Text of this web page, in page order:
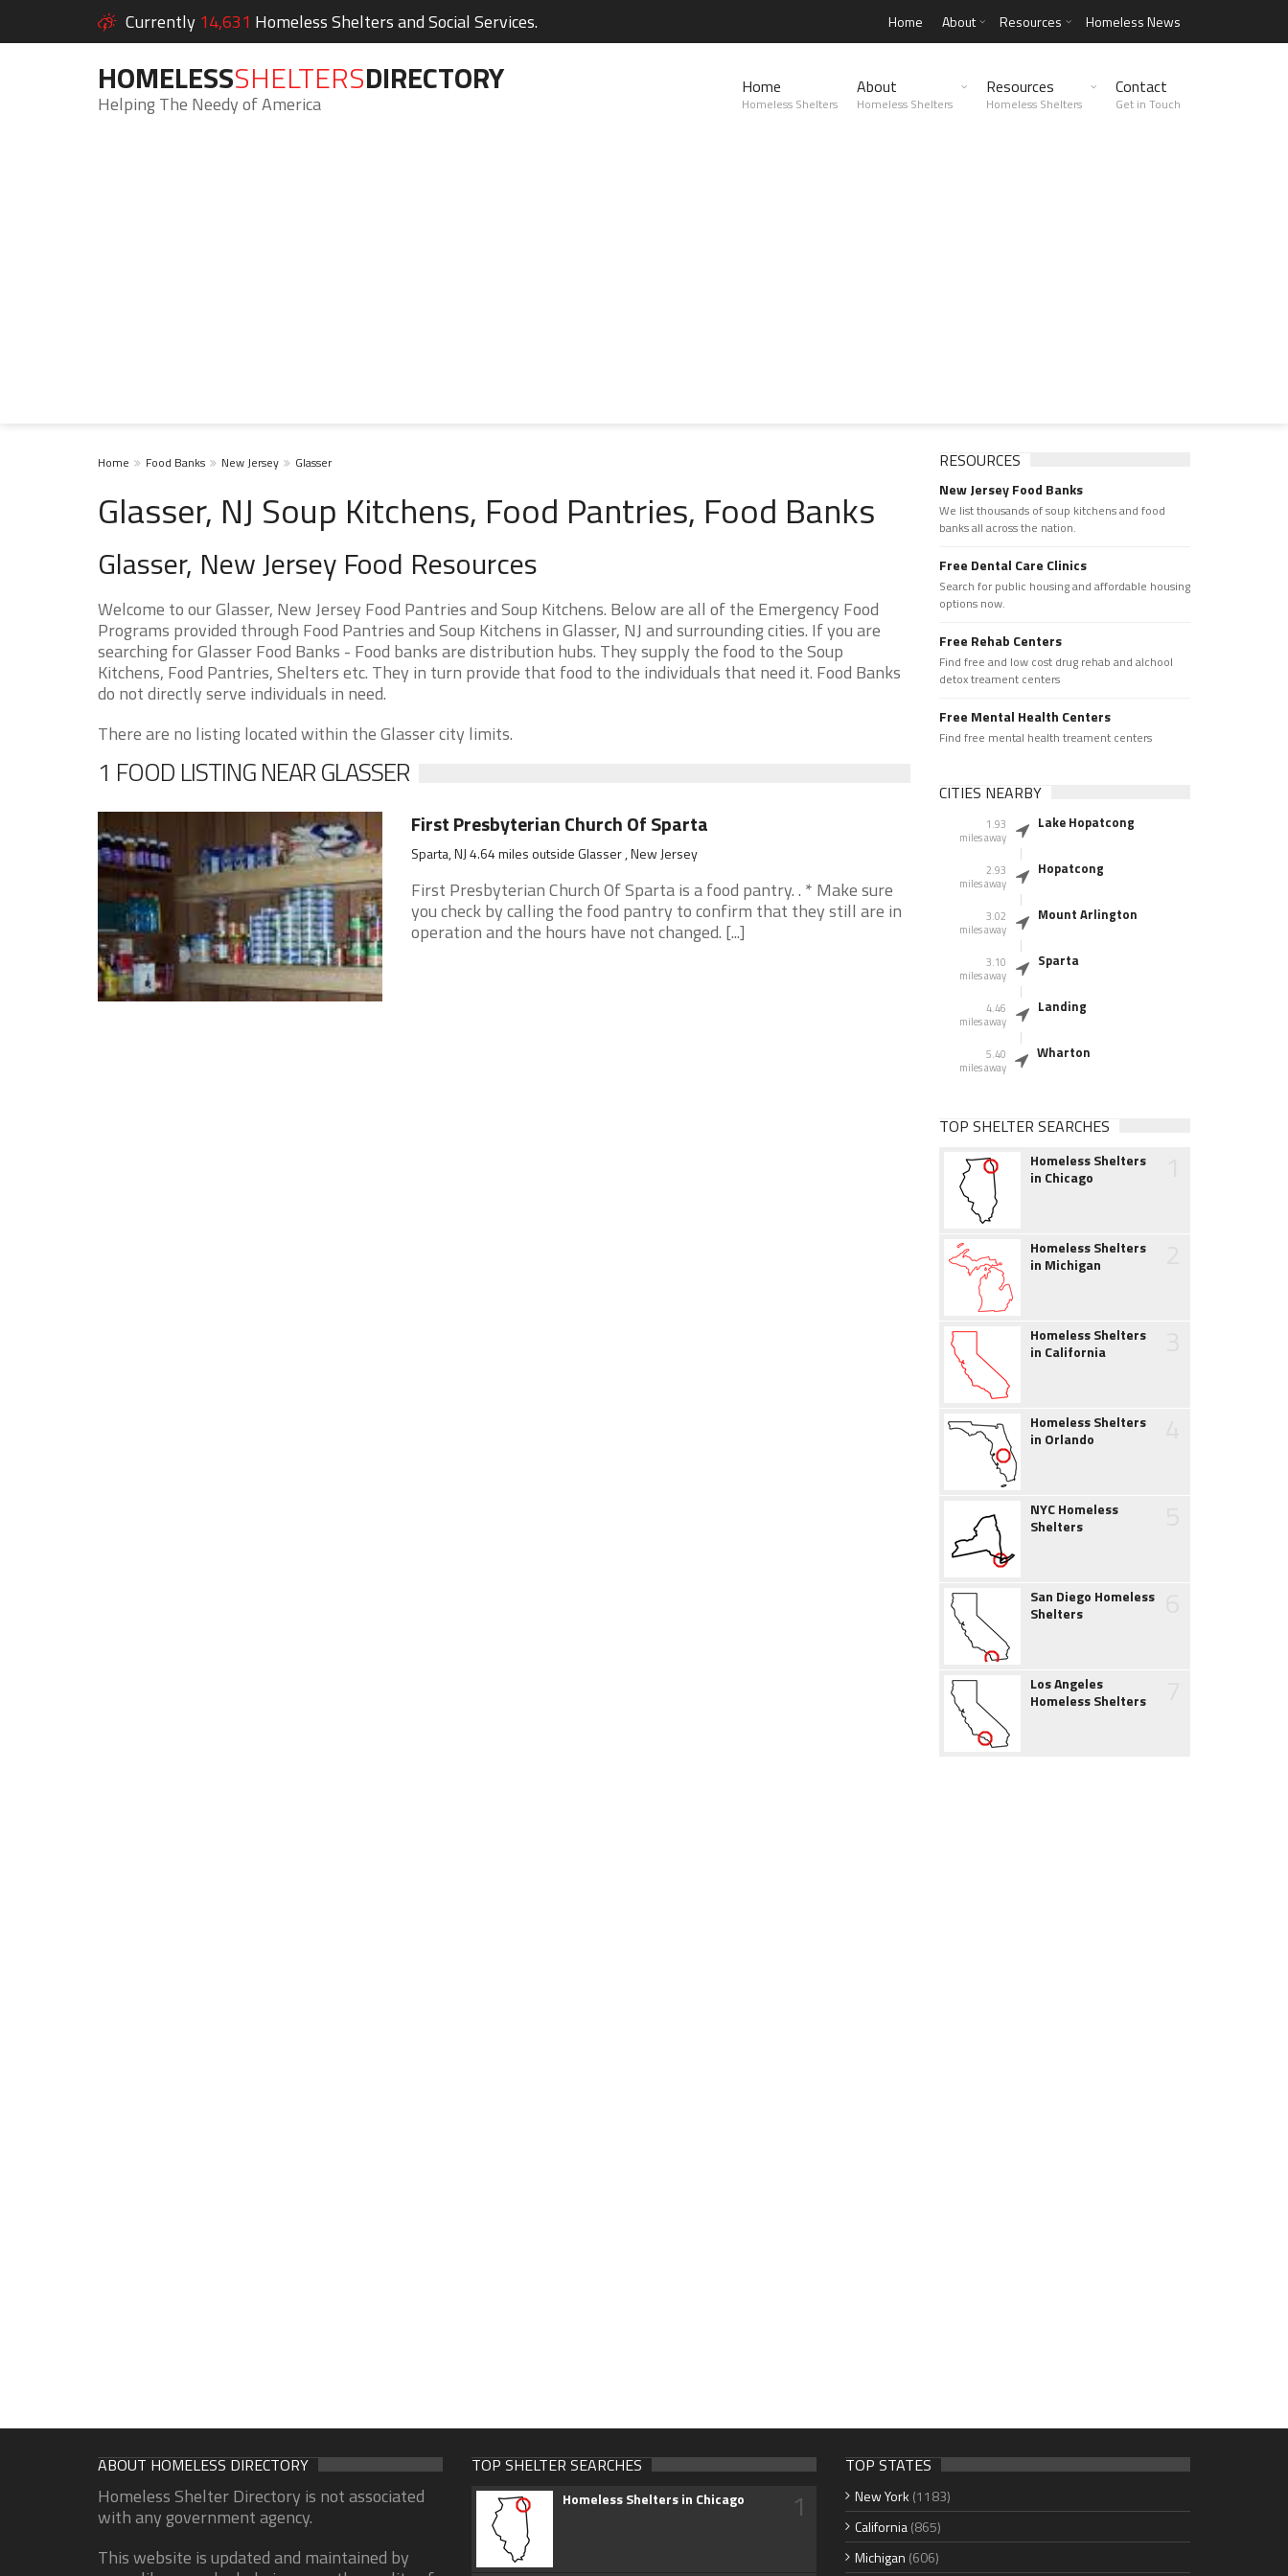
Currently 14,631 Homeless Shelters and Social Services. Home About Resources Homeless News
HOMELESSSHELTERSDIRECTORY
Helping The Needy of America
Home
Homeless Shelters
About
Homeless Shelters
Resources
Homeless Shelters
Contact
Get in Touch
Home Food Banks New Jersey Glasser
Glasser, NJ Soup Kitchens, Food Pantries, Food Banks
Glasser, New Jersey Food Resources
Welcome to our Glasser, New Jersey Food Pantries and Soup Kitchens. Below are all of the Emergency Food
Programs provided through Food Pantries and Soup Kitchens in Glasser, NJ and surrounding cities. If you are
searching for Glasser Food Banks - Food banks are distribution hubs. They supply the food to the Soup
Kitchens, Food Pantries, Shelters etc. They in turn provide that food to the individuals that need it. Food Banks
do not directly serve individuals in need.
There are no listing located within the Glasser city limits.
1 FOOD LISTING NEAR GLASSER
First Presbyterian Church Of Sparta
Sparta, NJ 4.64 miles outside Glasser , New Jersey
First Presbyterian Church Of Sparta is a food pantry. . * Make sure
you check by calling the food pantry to confirm that they still are in
operation and the hours have not changed. [...]
RESOURCES
New Jersey Food Banks
We list thousands of soup kitchens and food
banks all across the nation.
Free Dental Care Clinics
Search for public housing and affordable housing
options now.
Free Rehab Centers
Find free and low cost drug rehab and alchool
detox treament centers
Free Mental Health Centers
Find free mental health treament centers
CITIES NEARBY
1.93
miles away
Lake Hopatcong
2.93
miles away
Hopatcong
3.02
miles away
Mount Arlington
3.10
miles away
Sparta
4.46
miles away
Landing
5.40
miles away
Wharton
TOP SHELTER SEARCHES
Homeless Shelters
in Chicago
Homeless Shelters
in Michigan
Homeless Shelters
in California
Homeless Shelters
in Orlando
NYC Homeless
Shelters
San Diego Homeless
Shelters
Los Angeles
Homeless Shelters
ABOUT HOMELESS DIRECTORY
Homeless Shelter Directory is not associated
with any government agency.
This website is updated and maintained by
TOP SHELTER SEARCHES
Homeless Shelters in Chicago 1
TOP STATES
New York (1183)
California(865)
Michigan (606)